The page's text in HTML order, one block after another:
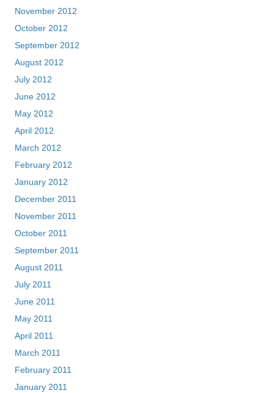
November 2012
October 2012
September 2012
August 2012
July 2012
June 2012
May 2012
April 2012
March 2012
February 2012
January 2012
December 2011
November 2011
October 2011
September 2011
August 2011
July 2011
June 2011
May 2011
April 2011
March 2011
February 2011
January 2011